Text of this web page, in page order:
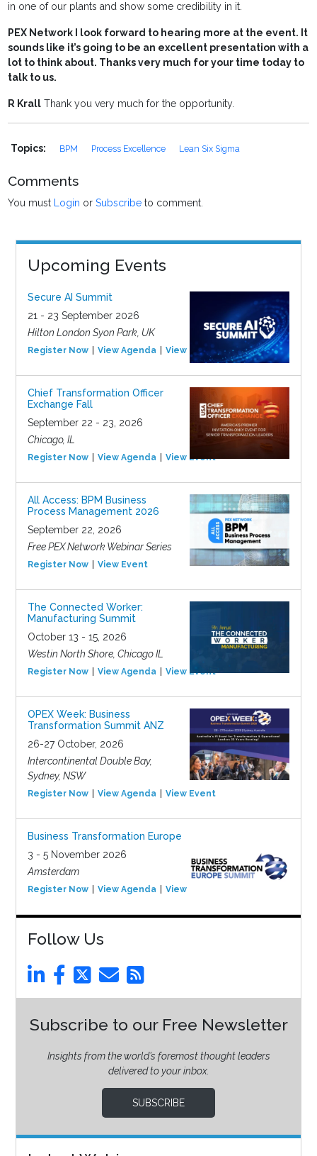
in one of our plants and show some credibility in it.
PEX Network I look forward to hearing more at the event. It
sounds like it’s going to be an excellent presentation with a
lot to think about. Thanks very much for your time today to
talk to us.
R Krall Thank you very much for the opportunity.
Topics: BPM Process Excellence Lean Six Sigma
Comments
You must Login orSubscribe to comment.
Upcoming Events
Secure AI Summit
21 - 23 September 2026
Hilton London Syon Park, UK
Register Now View Agenda View Event
Chief Transformation Officer
Exchange Fall
September 22 - 23, 2026
Chicago, IL
Register Now View Agenda View Event
All Access: BPM Business
Process Management 2026
September 22, 2026
Free PEX Network Webinar Series
Register Now View Event
The Connected Worker:
Manufacturing Summit
October 13 - 15, 2026
Westin North Shore, Chicago IL
Register Now View Agenda View Event
OPEX Week: Business
Transformation Summit ANZ
26-27 October, 2026
Intercontinental Double Bay,
Sydney, NSW
Register Now View Agenda View Event
Business Transformation Europe
3 - 5 November 2026
Amsterdam
Register Now View Agenda View Event
Follow Us
Subscribe to our Free Newsletter
Insights from the world’s foremost thought leaders
delivered to your inbox.
SUBSCRIBE